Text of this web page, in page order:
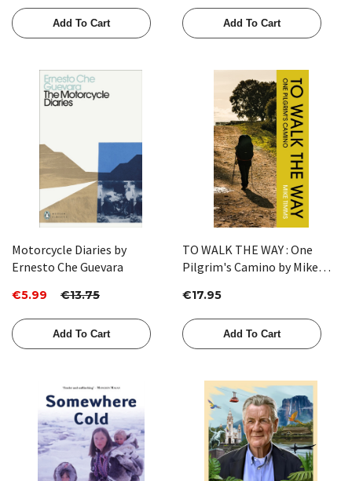
Add To Cart Add To Cart
Motorcycle Diaries by
Ernesto Che Guevara
€5.99 €13.75
Add To Cart
TO WALK THE WAY : One
Pilgrim's Camino by Mike
€17.95
Add To Cart